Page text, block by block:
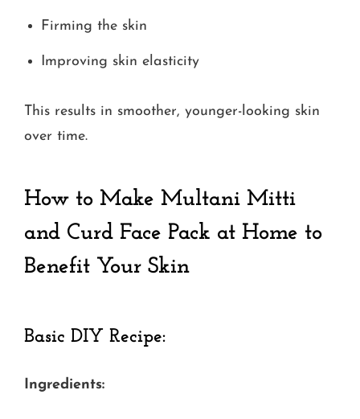
Firming the skin
Improving skin elasticity
This results in smoother, younger-looking skin
over time.
How to Make Multani Mitti
and Curd Face Pack at Home to
Benefit Your Skin
Basic DIY Recipe:
Ingredients: